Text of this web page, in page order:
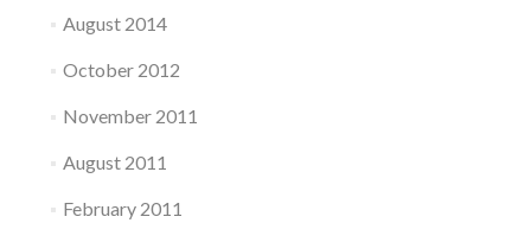
August 2014
October 2012
November 2011
August 2011
February 2011